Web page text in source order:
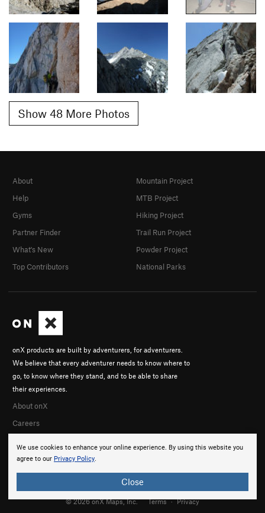
Show 48 More Photos
We use cookies to enhance your online experience. By using this website you
agree to our Privacy Policy.
Close
onX products are built by adventurers, for adventurers.
We believe that every adventurer needs to know where to
go, to know where they stand, and to be able to share
their experiences.
About onX
Careers
About
Help
Gyms
Partner Finder
What's New
Top Contributors
Mountain Project
MTB Project
Hiking Project
Trail Run Project
Powder Project
National Parks
© 2026 onX Maps, Inc. Terms · Privacy